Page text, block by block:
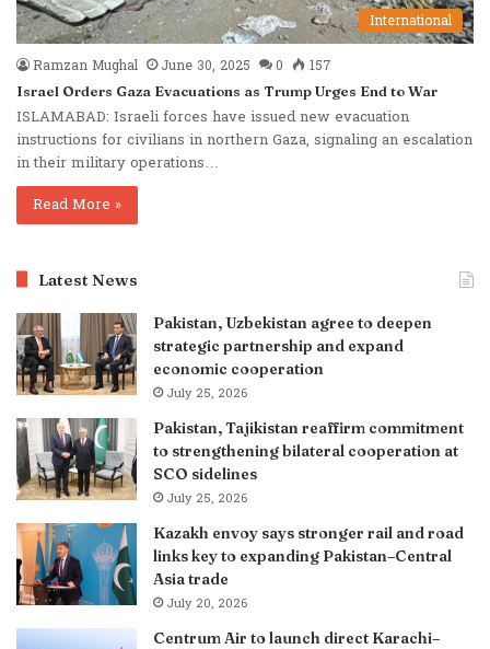
International
Ramzan Mughal
June 30, 2025 0 157
Israel Orders Gaza Evacuations as Trump Urges End to War
ISLAMABAD: Israeli forces have issued new evacuation
instructions for civilians in northern Gaza, signaling an escalation
in their military operations…
Read More »
Latest News
Pakistan, Uzbekistan agree to deepen
strategic partnership and expand
economic cooperation
July 25, 2026
Pakistan, Tajikistan reaffirm commitment
to strengthening bilateral cooperation at
SCO sidelines
July 25, 2026
Kazakh envoy says stronger rail and road
links key to expanding Pakistan–Central
Asia trade
July 20, 2026
Centrum Air to launch direct Karachi–